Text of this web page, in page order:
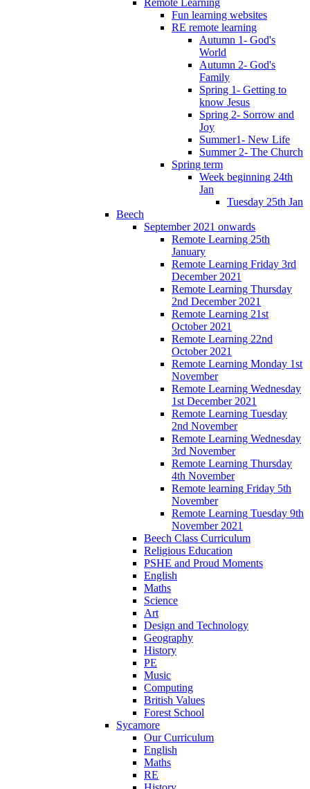
Fun learning websites
RE remote learning
Autumn 1- God's
World
Autumn 2- God's
Family
Spring 1- Getting to
know Jesus
Spring 2- Sorrow and
Joy
Summer1- New Life
Summer 2- The Church
Spring term
Week beginning 24th
Jan
Tuesday 25th Jan
Beech
September 2021 onwards
Remote Learning 25th
January
Remote Learning Friday 3rd
December 2021
Remote Learning Thursday
2nd December 2021
Remote Learning 21st
October 2021
Remote Learning 22nd
October 2021
Remote Learning Monday 1st
November
Remote Learning Wednesday
1st December 2021
Remote Learning Tuesday
2nd November
Remote Learning Wednesday
3rd November
Remote Learning Thursday
4th November
Remote learning Friday 5th
November
Remote Learning Tuesday 9th
November 2021
Beech Class Curriculum
Religious Education
PSHE and Proud Moments
English
Maths
Science
Art
Design and Technology
Geography
History
PE
Music
Computing
British Values
Forest School
Sycamore
Our Curriculum
English
Maths
RE